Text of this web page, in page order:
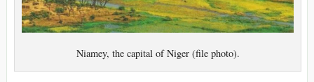
Niamey, the capital of Niger (file photo).